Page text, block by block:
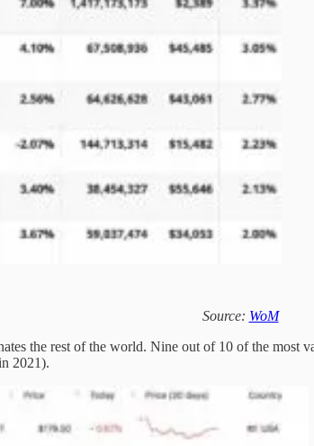
Source: WoM
the rest of the world. Nine out of 10 of the most
2021).